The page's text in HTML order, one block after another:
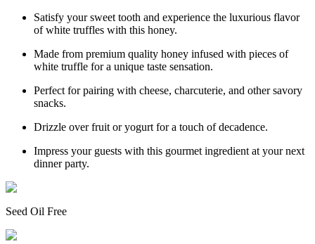
Satisfy your sweet tooth and experience the luxurious flavor
of white truffles with this honey.
Made from premium quality honey infused with pieces of
white truffle for a unique taste sensation.
Perfect for pairing with cheese, charcuterie, and other savory
snacks.
Drizzle over fruit or yogurt for a touch of decadence.
Impress your guests with this gourmet ingredient at your next
dinner party.
Seed Oil Free